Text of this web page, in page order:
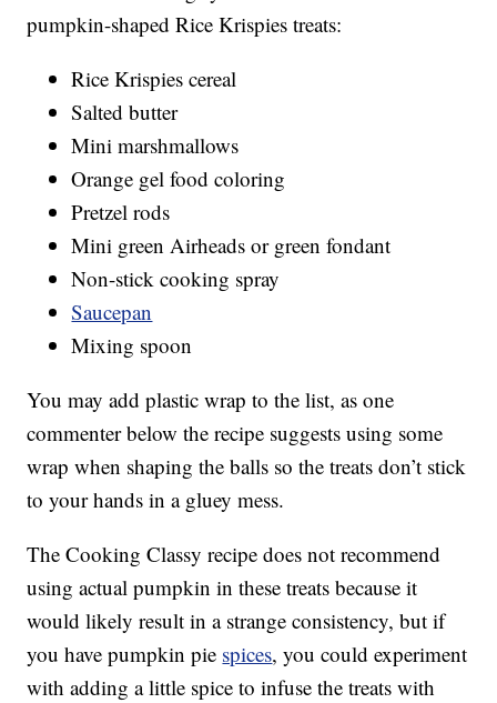
pumpkin-shaped Rice Krispies treats:
Rice Krispies cereal
Salted butter
Mini marshmallows
Orange gel food coloring
Pretzel rods
Mini green Airheads or green fondant
Non-stick cooking spray
Saucepan
Mixing spoon
You may add plastic wrap to the list, as one
commenter below the recipe suggests using some
wrap when shaping the balls so the treats don’t stick
to your hands in a gluey mess.
The Cooking Classy recipe does not recommend
using actual pumpkin in these treats because it
would likely result in a strange consistency, but if
you have pumpkin pie spices, you could experiment
with adding a little spice to infuse the treats with